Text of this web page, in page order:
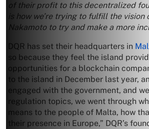
of their profit to this decentralized
is how we’re trying to fulfill the vision
Nakamoto to try and make a more
DQR has set their headquarters in
so because they feel the island
opportunities for a blockchain
to the island in December last year,
engaged with the government, and
regulation topics, we went through
means to the people of Malta, how
their presence in Europe,” DQR’s